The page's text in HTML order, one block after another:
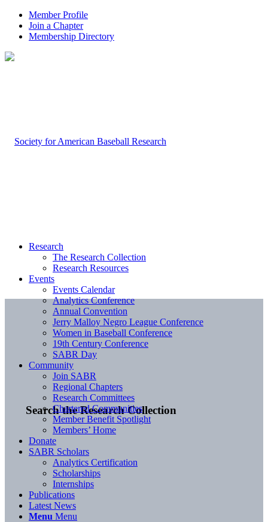
Member Profile
Join a Chapter
Membership Directory
Search the Research Collection
Research
The Research Collection
Research Resources
Events
Events Calendar
Analytics Conference
Annual Convention
Jerry Malloy Negro League Conference
Women in Baseball Conference
19th Century Conference
SABR Day
Community
Join SABR
Regional Chapters
Research Committees
Chartered Communities
Member Benefit Spotlight
Members’ Home
Donate
SABR Scholars
Analytics Certification
Scholarships
Internships
Publications
Latest News
Menu Menu